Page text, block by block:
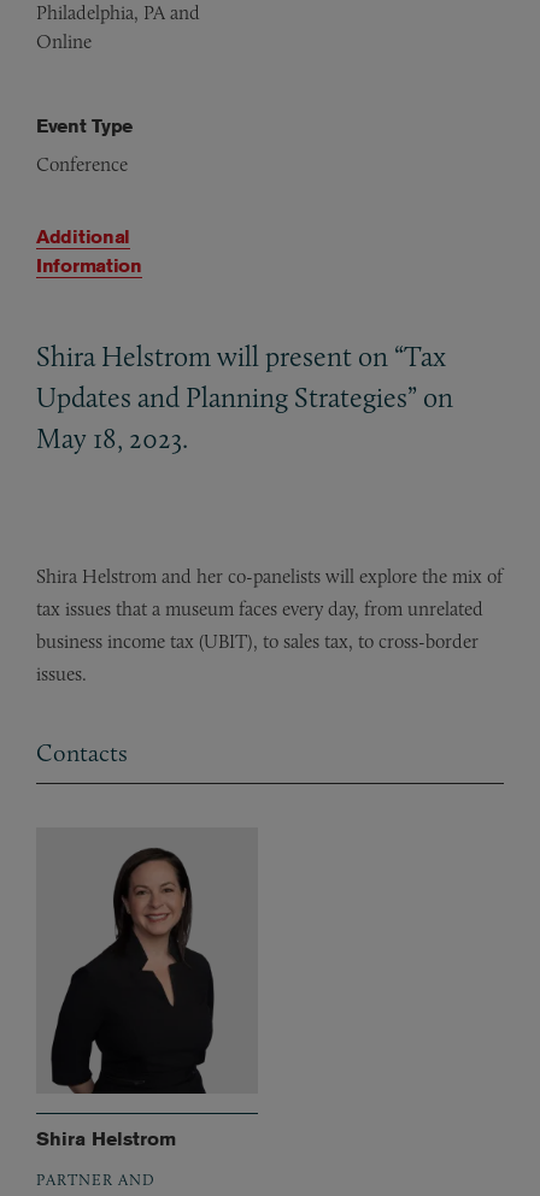
Philadelphia, PA and
Online
Event Type
Conference
Additional
Information
Shira Helstrom will present on “Tax
Updates and Planning Strategies” on
May 18, 2023.
Shira Helstrom and her co-panelists will explore the mix of
tax issues that a museum faces every day, from unrelated
business income tax (UBIT), to sales tax, to cross-border
issues.
Contacts
Shira Helstrom
PARTNER AND